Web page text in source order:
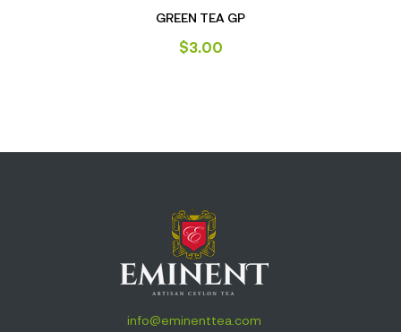
GREEN TEA GP
$3.00
info@eminenttea.com